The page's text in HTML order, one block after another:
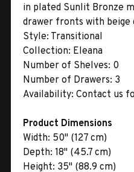
in plated Sunlit Bronze
drawer fronts with beige
Style: Transitional
Collection: Eleana
Number of Shelves: 0
Number of Drawers: 3
Availability: Contact us
Product Dimensions
Width: 50" (127 cm)
Depth: 18" (45.7 cm)
Height: 35" (88.9 cm)